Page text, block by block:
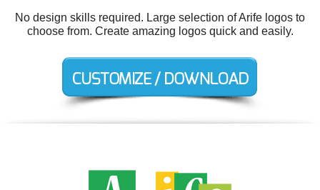
No design skills required. Large selection of Arife logos to
choose from. Create amazing logos quick and easily.